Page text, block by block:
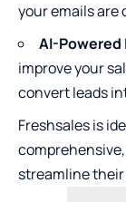
your emails are
AI-
improve your
convert leads
Freshsales is
streamline